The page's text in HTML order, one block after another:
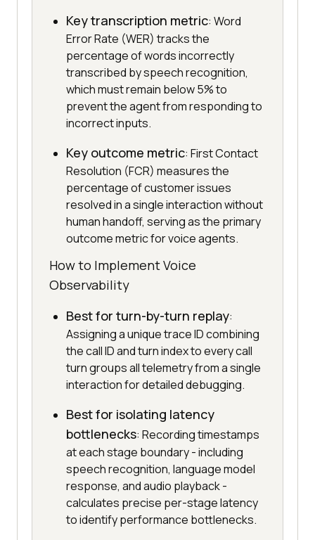
Key transcription metric: Word
Error Rate (WER) tracks the
percentage of words incorrectly
transcribed by speech recognition,
which must remain below 5% to
prevent the agent from responding to
incorrect inputs.
Key outcome metric: First Contact
Resolution (FCR) measures the
percentage of customer issues
resolved in a single interaction without
human handoff, serving as the primary
outcome metric for voice agents.
How to Implement Voice
Observability
Best for turn-by-turn replay:
Assigning a unique trace ID combining
the call ID and turn index to every call
turn groups all telemetry from a single
interaction for detailed debugging.
Best for isolating latency
bottlenecks: Recording timestamps
at each stage boundary - including
speech recognition, language model
response, and audio playback -
calculates precise per-stage latency
to identify performance bottlenecks.